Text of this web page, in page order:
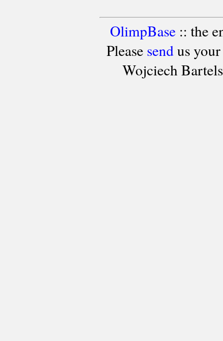
OlimpBase:: the
Please sendus your
Wojciech